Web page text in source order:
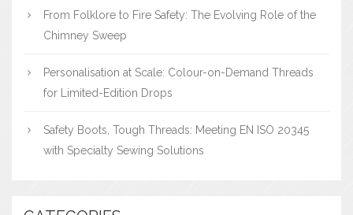
From Folklore to Fire Safety: The Evolving Role of the
Chimney Sweep
Personalisation at Scale: Colour-on-Demand Threads
for Limited-Edition Drops
Safety Boots, Tough Threads: Meeting EN ISO 20345
with Specialty Sewing Solutions